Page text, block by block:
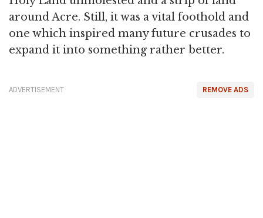
around Acre. Still, it was a vital foothold and
one which inspired many future crusades to
expand it into something rather better.
REMOVE ADS
ADVERTISEMENT